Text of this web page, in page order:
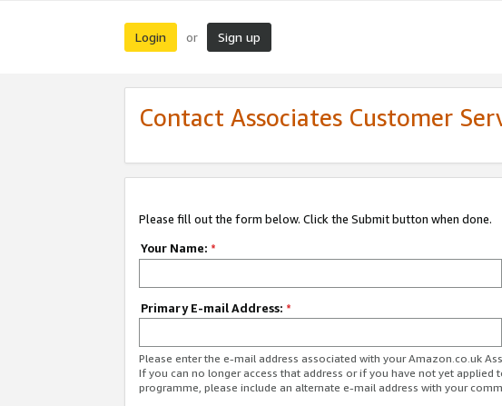
Login or Sign up
Contact Associates Customer
Please fill out the form below. Click the Submit button when done.
Your Name: *
Primary E-mail Address: *
Please enter the e-mail address associated with your Amazon.co.uk
If you can no longer access that address or if you have not yet applied
programme, please include an alternate e-mail address with your